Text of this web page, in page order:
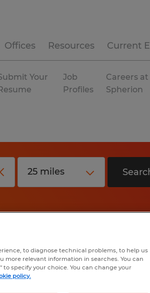
Offices Resources Current
Your
Job
Profiles
Careers at
Spherion
to diagnose technical problems, to help us
more relevant information in searches. You can
specify your choice. You can change your
policy.